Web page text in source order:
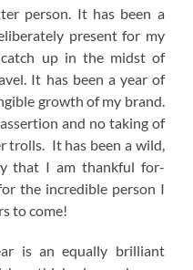
person. It has been a
present for my
up in the midst of
It has been a year of
growth of my brand.
and no taking of
trolls. It has been a wild,
that I am thankful for-
the incredible person I
to come!
is an equally brilliant